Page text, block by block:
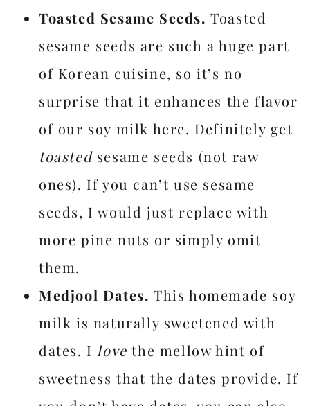
Toasted Sesame Seeds. Toasted
sesame seeds are such a huge part
of Korean cuisine, so it’s no
surprise that it enhances the flavor
of our soy milk here. Definitely get
toastedsesame seeds (not raw
ones). If you can’t use sesame
seeds, I would just replace with
more pine nuts or simply omit
them.
Medjool Dates. This homemade soy
milk is naturally sweetened with
dates. I love the mellow hint of
sweetness that the dates provide. If